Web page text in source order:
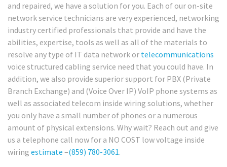
and repaired, we have a solution for you. Each of our on-site
network service technicians are very experienced, networking
industry certified professionals that provide and have the
abilities, expertise, tools as well as all of the materials to
resolve any type of IT data network or telecommunications
voice structured cabling service need that you could have. In
addition, we also provide superior support for PBX (Private
Branch Exchange) and (Voice Over IP) VoIP phone systems as
well as associated telecom inside wiring solutions, whether
you only have a small number of phones or a numerous
amount of physical extensions. Why wait? Reach out and give
us a telephone call now for a NO COST low voltage inside
wiring estimate –(859) 780-3061.